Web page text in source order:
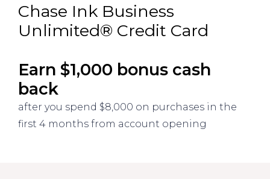
Chase Ink Business
Unlimited® Credit Card
Earn $1,000 bonus cash
back
after you spend $8,000 on purchases in the
first 4 months from account opening